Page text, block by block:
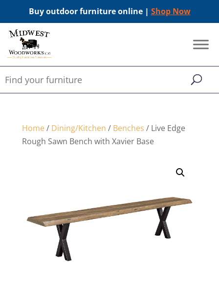
Buy outdoor furniture online | Shop Now
Home/ Dining/Kitchen / Benches / Live Edge
Rough Sawn Bench with Xavier Base